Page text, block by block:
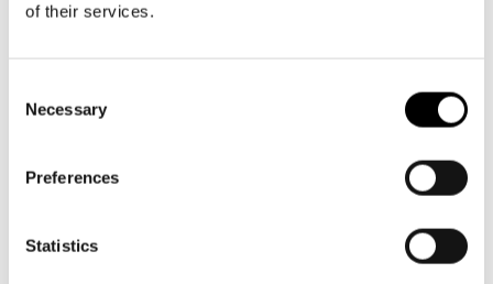
of their services.
Selection
Necessary
Preferences
Statistics